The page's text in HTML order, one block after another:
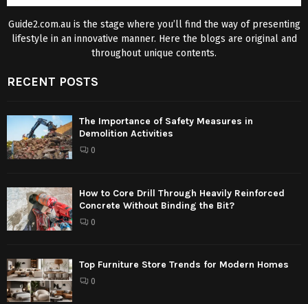
Guide2.com.au is the stage where you’ll find the way of presenting
lifestyle in an innovative manner. Here the blogs are original and
throughout unique contents.
RECENT POSTS
The Importance of Safety Measures in
Demolition Activities
0
How to Core Drill Through Heavily Reinforced
Concrete Without Binding the Bit?
0
Top Furniture Store Trends for Modern Homes
0